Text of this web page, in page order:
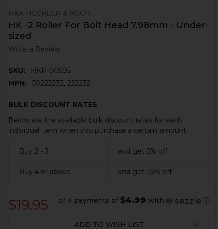
H&K HECKLER & KOCH
HK -2 Roller For Bolt Head 7.98mm - Under-
sized
Write a Review
SKU:
HKP-00505
MPN:
50222232, 222232
BULK DISCOUNT RATES
Below are the available bulk discount rates for each
individual item when you purchase a certain amount
Buy 2 - 3 and get 5% off
Buy 4 or above and get 10% off
$19.95 or 4 payments of $4.99 with ⓘ
ADD TO WISH LIST